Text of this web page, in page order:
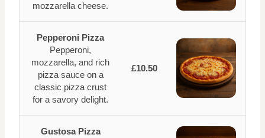
mozzarella cheese.
Pepperoni Pizza
Pepperoni,
mozzarella, and rich
pizza sauce on a
classic pizza crust
for a savory delight.
£10.50
Gustosa Pizza